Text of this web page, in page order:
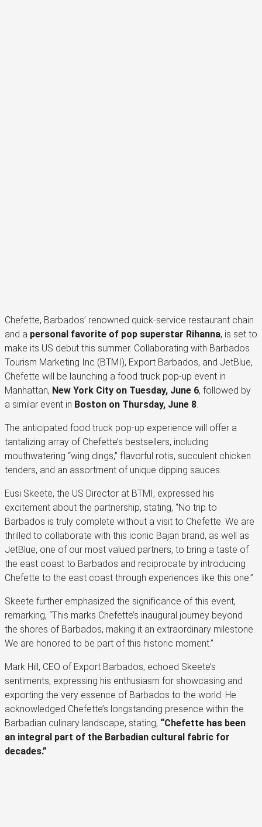
Chefette, Barbados’ renowned quick-service restaurant chain
and a personal favorite of pop superstar Rihanna, is set to
make its US debut this summer. Collaborating with Barbados
Tourism Marketing Inc (BTMI), Export Barbados, and JetBlue,
Chefette will be launching a food truck pop-up event in
Manhattan, New York City on Tuesday, June 6, followed by
a similar event in Boston on Thursday, June 8
The anticipated food truck pop-up experience will offer a
tantalizing array of Chefette’s bestsellers, including
mouthwatering “wing dings,” flavorful rotis, succulent chicken
tenders, and an assortment of unique dipping sauces.
Eusi Skeete, the US Director at BTMI, expressed his
excitement about the partnership, stating, “No trip to
Barbados is truly complete without a visit to Chefette. We are
thrilled to collaborate with this iconic Bajan brand, as well as
JetBlue, one of our most valued partners, to bring a taste of
the east coast to Barbados and reciprocate by introducing
Chefette to the east coast through experiences like this one.”
Skeete further emphasized the significance of this event,
remarking, “This marks Chefette’s inaugural journey beyond
the shores of Barbados, making it an extraordinary milestone.
We are honored to be part of this historic moment.”
Mark Hill, CEO of Export Barbados, echoed Skeete’s
sentiments, expressing his enthusiasm for showcasing and
exporting the very essence of Barbados to the world. He
acknowledged Chefette’s longstanding presence within the
Barbadian culinary landscape, stating, “Chefette has been
an integral part of the Barbadian cultural fabric for
decades.”